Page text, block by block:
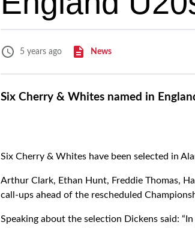
5 years ago News
Six Cherry & Whites named in
Six Cherry & Whites have been selected in
Arthur Clark, Ethan Hunt, Freddie Thomas,
call-ups ahead of the rescheduled
Speaking about the selection Dickens said: